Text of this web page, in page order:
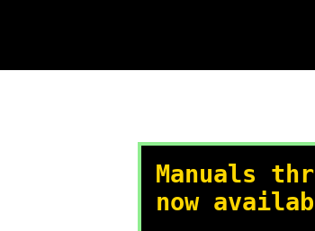
Manuals
now